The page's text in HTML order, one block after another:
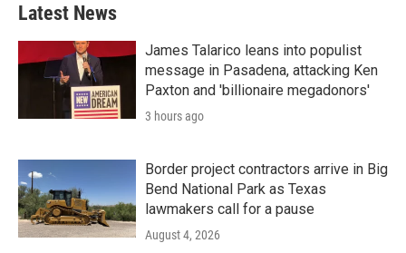
Latest News
James Talarico leans into populist
message in Pasadena, attacking Ken
Paxton and 'billionaire megadonors'
3 hours ago
Border project contractors arrive in Big
Bend National Park as Texas
lawmakers call for a pause
August 4, 2026